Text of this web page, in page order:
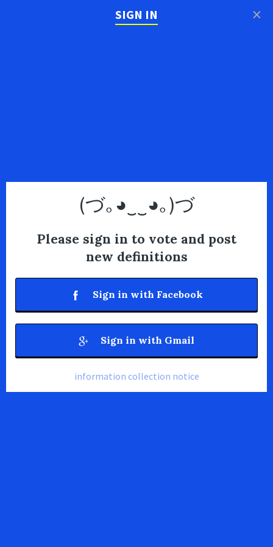
SIGN IN
(づ｡◕‿‿◕｡)づ
Please sign in to vote and post
new definitions
Sign in with Facebook
Sign in with Gmail
information collection notice
×